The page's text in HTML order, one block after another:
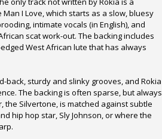
I Love, which starts as a slow, bluesy
intimate vocals (in English), and
scat work-out. The backing includes
West African lute that has always
back, sturdy and slinky grooves, and Rokia
The backing is often sparse, but always
the Silvertone, is matched against subtle
hip hop star, Sly Johnson, or where the